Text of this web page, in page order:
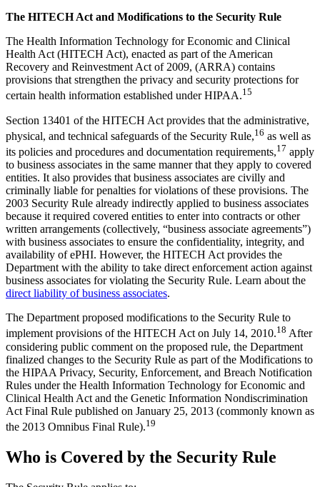
The HITECH Act and Modifications to the Security Rule
The Health Information Technology for Economic and Clinical
Health Act (HITECH Act), enacted as part of the American
Recovery and Reinvestment Act of 2009, (ARRA) contains
provisions that strengthen the privacy and security protections for
certain health information established under HIPAA.15
Section 13401 of the HITECH Act provides that the administrative,
physical, and technical safeguards of the Security Rule,16 as well as
its policies and procedures and documentation requirements,17 apply
to business associates in the same manner that they apply to covered
entities. It also provides that business associates are civilly and
criminally liable for penalties for violations of these provisions. The
2003 Security Rule already indirectly applied to business associates
because it required covered entities to enter into contracts or other
written arrangements (collectively, “business associate agreements”)
with business associates to ensure the confidentiality, integrity, and
availability of ePHI. However, the HITECH Act provides the
Department with the ability to take direct enforcement action against
business associates for violating the Security Rule. Learn about the
direct liability of business associates.
The Department proposed modifications to the Security Rule to
implement provisions of the HITECH Act on July 14, 2010.18 After
considering public comment on the proposed rule, the Department
finalized changes to the Security Rule as part of the Modifications to
the HIPAA Privacy, Security, Enforcement, and Breach Notification
Rules under the Health Information Technology for Economic and
Clinical Health Act and the Genetic Information Nondiscrimination
Act Final Rule published on January 25, 2013 (commonly known as
the 2013 Omnibus Final Rule).19
Who is Covered by the Security Rule